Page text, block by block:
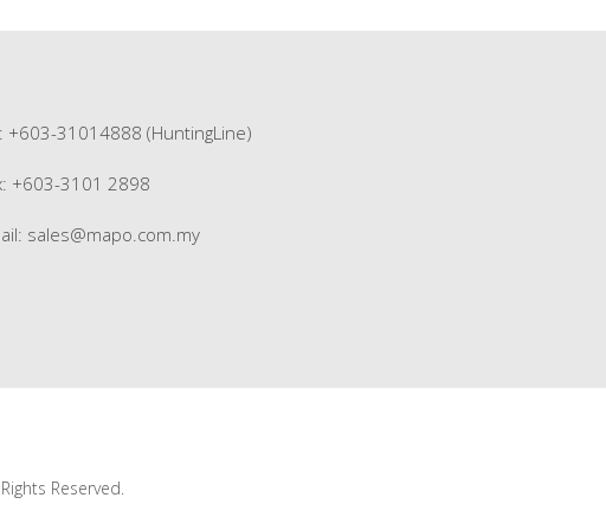
+603-31014888 (HuntingLine)
+603-3101 2898
sales@mapo.com.my
Reserved.